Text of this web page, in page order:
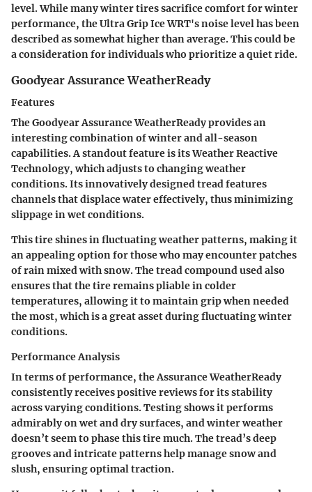
level. While many winter tires sacrifice comfort for winter
performance, the Ultra Grip Ice WRT's noise level has been
described as somewhat higher than average. This could be
a consideration for individuals who prioritize a quiet ride.
Goodyear Assurance WeatherReady
Features
The Goodyear Assurance WeatherReady provides an
interesting combination of winter and all-season
capabilities. A standout feature is itsWeather Reactive
Technology,which adjusts to changing weather
conditions. Its innovatively designed tread features
channels that displace water effectively, thus minimizing
slippage in wet conditions.
This tire shines in fluctuating weather patterns, making it
an appealing option for those who may encounter patches
of rain mixed with snow. Thetread compoundused also
ensures that the tire remains pliable in colder
temperatures, allowing it to maintain grip when needed
the most, which is a great asset during fluctuating winter
conditions.
Performance Analysis
In terms of performance, the Assurance WeatherReady
consistently receives positive reviews for its stability
across varying conditions. Testing shows it performs
admirably on wet and dry surfaces, and winter weather
doesn’t seem to phase this tire much. The tread’s deep
grooves and intricate patterns help manage snow and
slush, ensuring optimal traction.